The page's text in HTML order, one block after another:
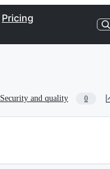
Pricing
Security and quality 0